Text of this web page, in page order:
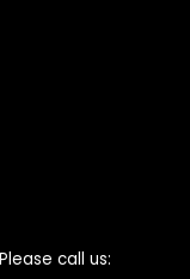
call us: